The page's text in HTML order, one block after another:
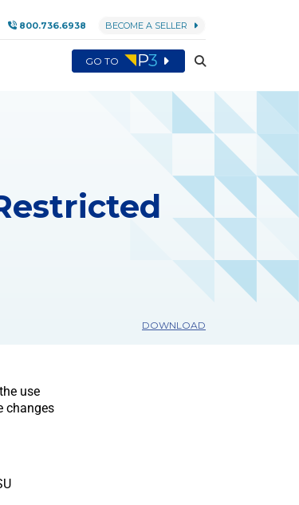
800.736.6938 BECOME A SELLER
GO TO
DOWNLOAD
use
changes